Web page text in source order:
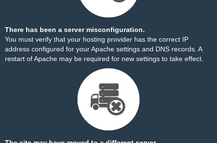
There has been a server misconfiguration.
You must verify that your hosting provider has the correct IP
address configured for your Apache settings and DNS records. A
restart of Apache may be required for new settings to take effect.